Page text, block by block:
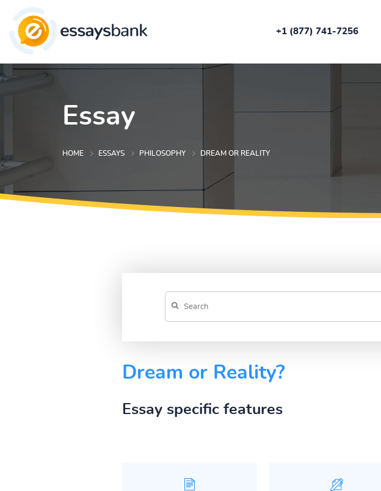
+1 (877) 741-7256
Essay
HOME ESSAYS PHILOSOPHY DREAM OR REALITY
Dream or Reality?
Essay specific features